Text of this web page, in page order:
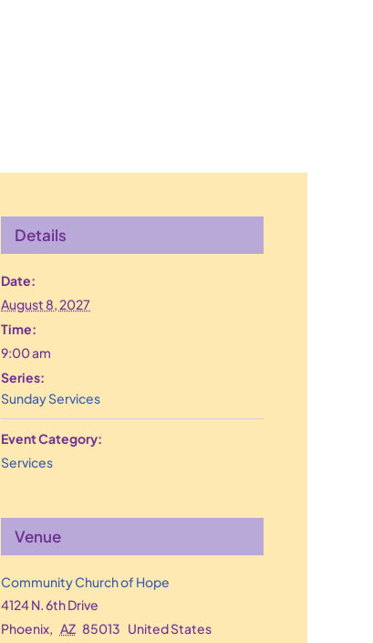
Details
Date:
August 8, 2027
Time:
9:00 am
Series:
Sunday Services
Event Category:
Services
Venue
Community Church of Hope
4124 N. 6th Drive
Phoenix, AZ 85013 United States